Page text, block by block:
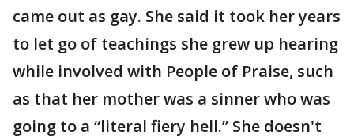
came out as gay. She said it took her years
to let go of teachings she grew up hearing
while involved with People of Praise, such
as that her mother was a sinner who was
going to a “literal fiery hell.” She doesn't